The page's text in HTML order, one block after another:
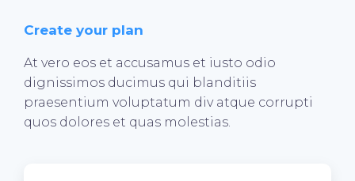
Create your plan
At vero eos et accusamus et iusto odio
dignissimos ducimus qui blanditiis
praesentium voluptatum div atque corrupti
quos dolores et quas molestias.